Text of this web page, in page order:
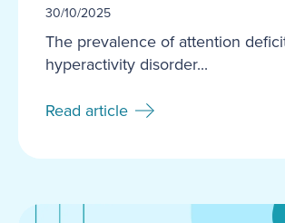
30/10/2025
The prevalence of attention
hyperactivity disorder...
Read article